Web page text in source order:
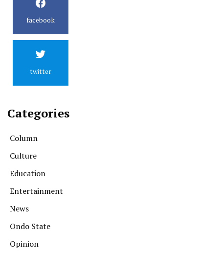
facebook
twitter
Categories
Column
Culture
Education
Entertainment
News
Ondo State
Opinion